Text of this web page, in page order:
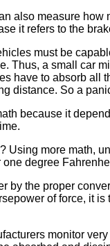
also measure
it refers to the
must be
Thus, a small car
have to absorb all
distance. So a
because it
Using more math,
degree
by the proper
of force, it
monitor